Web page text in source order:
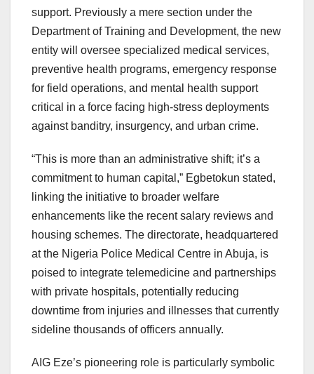
support. Previously a mere section under the
Department of Training and Development, the new
entity will oversee specialized medical services,
preventive health programs, emergency response
for field operations, and mental health support
critical in a force facing high-stress deployments
against banditry, insurgency, and urban crime.
“This is more than an administrative shift; it’s a
commitment to human capital,” Egbetokun stated,
linking the initiative to broader welfare
enhancements like the recent salary reviews and
housing schemes. The directorate, headquartered
at the Nigeria Police Medical Centre in Abuja, is
poised to integrate telemedicine and partnerships
with private hospitals, potentially reducing
downtime from injuries and illnesses that currently
sideline thousands of officers annually.
AIG Eze’s pioneering role is particularly symbolic